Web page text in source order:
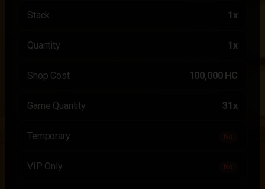
Stack 1x
Quantity 1x
Shop Cost 100,000 HC
Game Quantity 31x
Temporary No
VIP Only No